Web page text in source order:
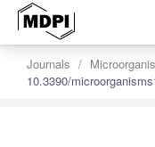
Journals
10.3390/